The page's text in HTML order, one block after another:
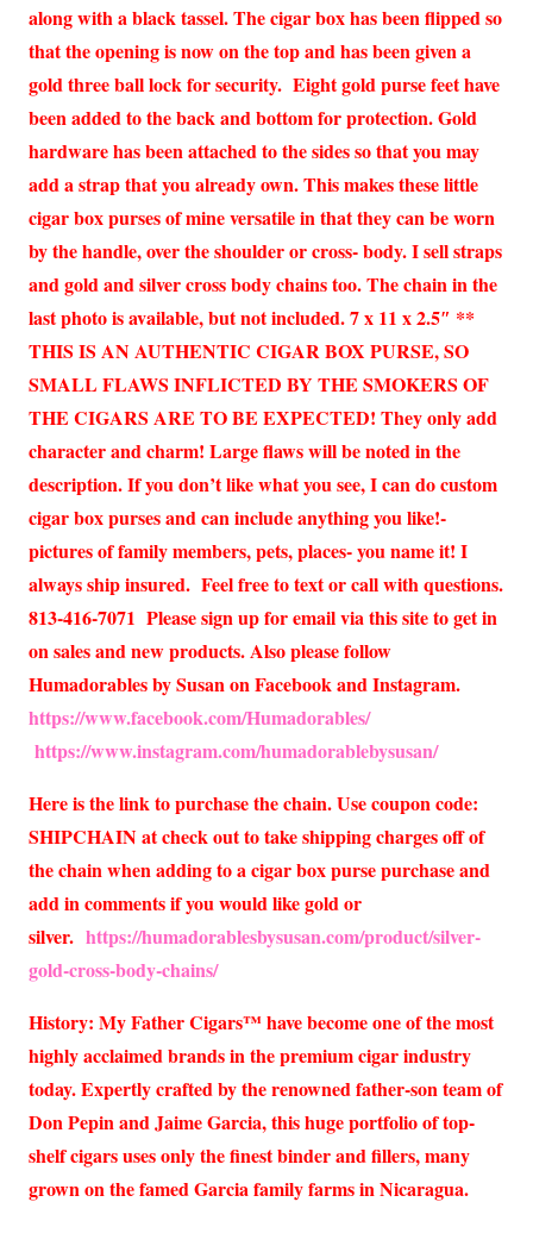
along with a black tassel. The cigar box has been flipped so
that the opening is now on the top and has been given a
gold three ball lock for security. Eight gold purse feet have
been added to the back and bottom for protection. Gold
hardware has been attached to the sides so that you may
add a strap that you already own. This makes these little
cigar box purses of mine versatile in that they can be worn
by the handle, over the shoulder or cross- body. I sell straps
and gold and silver cross body chains too. The chain in the
last photo is available, but not included. 7 x 11 x 2.5″ **
THIS IS AN AUTHENTIC CIGAR BOX PURSE, SO
SMALL FLAWS INFLICTED BY THE SMOKERS OF
THE CIGARS ARE TO BE EXPECTED! They only add
character and charm! Large flaws will be noted in the
description. If you don’t like what you see, I can do custom
cigar box purses and can include anything you like!-
pictures of family members, pets, places- you name it! I
always ship insured. Feel free to text or call with questions.
813-416-7071 Please sign up for email via this site to get in
on sales and new products. Also please follow
Humadorables by Susan on Facebook and Instagram.
https://www.facebook.com/Humadorables/
https://www.instagram.com/humadorablebysusan/
Here is the link to purchase the chain. Use coupon code:
SHIPCHAIN at check out to take shipping charges off of
the chain when adding to a cigar box purse purchase and
add in comments if you would like gold or
silver. https://humadorablesbysusan.com/product/silver-
gold-cross-body-chains/
History: My Father Cigars™ have become one of the most
highly acclaimed brands in the premium cigar industry
today. Expertly crafted by the renowned father-son team of
Don Pepin and Jaime Garcia, this huge portfolio of top-
shelf cigars uses only the finest binder and fillers, many
grown on the famed Garcia family farms in Nicaragua.